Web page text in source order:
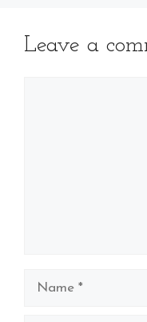
Leave a